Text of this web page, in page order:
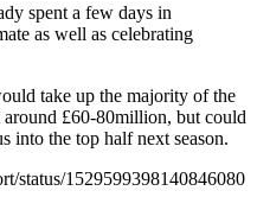
spent a few days in
as well as celebrating
take up the majority of the
around £60-80million, but could
into the top half next season.
status/1529599398140846080